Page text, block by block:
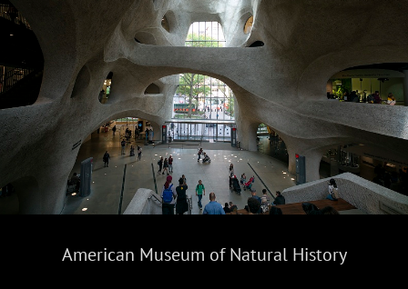
American Museum of Natural History